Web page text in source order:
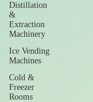
Distillation
&
Extraction
Machinery
Ice Vending
Machines
Cold &
Freezer
Rooms